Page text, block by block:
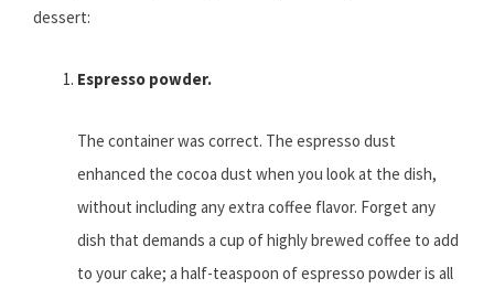
dessert:
Espresso powder.
The container was correct. The espresso dust
enhanced the cocoa dust when you look at the dish,
without including any extra coffee flavor. Forget any
dish that demands a cup of highly brewed coffee to add
to your cake; a half-teaspoon of espresso powder is all